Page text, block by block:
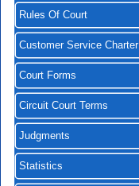
Rules Of Court
Customer Service Charter
Court Forms
Circuit Court Terms
Judgments
Statistics